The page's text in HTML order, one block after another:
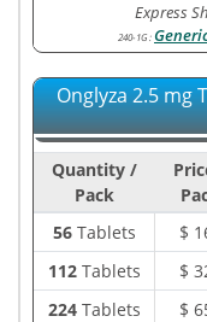
Express
240-1G :
Onglyza 2.5 mg
Quantity /
Pack
56Tablets $
112Tablets $
224Tablets $